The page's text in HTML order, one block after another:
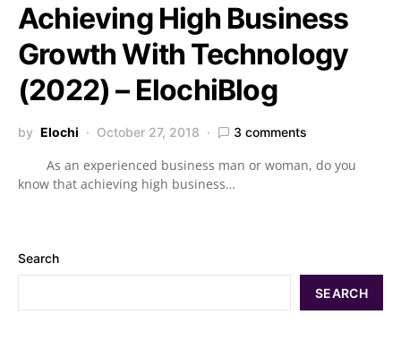
Achieving High Business
Growth With Technology
(2022) – ElochiBlog
by Elochi October 27, 2018 3 comments
As an experienced business man or woman, do you
know that achieving high business…
Search
SEARCH